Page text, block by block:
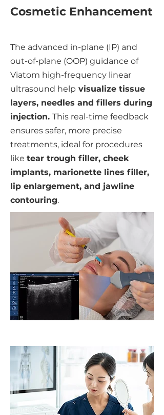
Cosmetic Enhancement
The advanced in-plane (IP) and
out-of-plane (OOP) guidance of
Viatom high-frequency linear
ultrasound help visualize tissue
layers, needles and fillers during
injection. This real-time feedback
ensures safer, more precise
treatments, ideal for procedures
like tear trough filler, cheek
implants, marionette lines filler,
lip enlargement, and jawline
contouring.